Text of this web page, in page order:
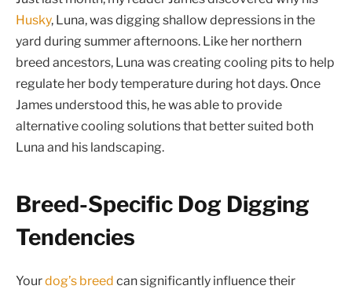
Husky, Luna, was digging shallow depressions in the
yard during summer afternoons. Like her northern
breed ancestors, Luna was creating cooling pits to help
regulate her body temperature during hot days. Once
James understood this, he was able to provide
alternative cooling solutions that better suited both
Luna and his landscaping.
Breed-Specific Dog Digging
Tendencies
Yourdog’s breed can significantly influence their